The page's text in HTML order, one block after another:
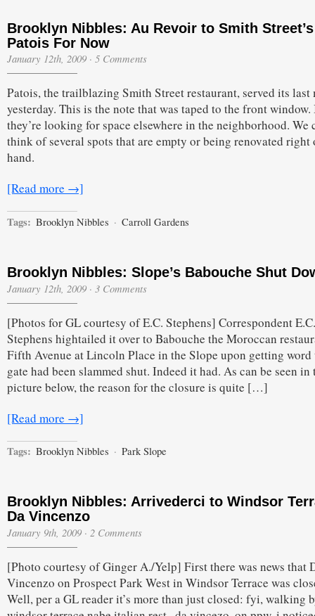
Brooklyn Nibbles: Au Revoir to Smith Street’s
Patois For Now
January 12th, 2009 · 5 Comments
Patois, the trailblazing Smith Street restaurant, served its last
yesterday. This is the note that was taped to the front window.
they’re looking for space elsewhere in the neighborhood. We
think of several spots that are empty or being renovated right
hand.
[Read more →]
Tags: Brooklyn Nibbles · Carroll Gardens
Brooklyn Nibbles: Slope’s Babouche Shut
January 12th, 2009 · 3 Comments
[Photos for GL courtesy of E.C. Stephens] Correspondent E.C.
Stephens hightailed it over to Babouche the Moroccan
Fifth Avenue at Lincoln Place in the Slope upon getting word
gate had been slammed shut. Indeed it had. As can be seen in
picture below, the reason for the closure is quite […]
[Read more →]
Tags: Brooklyn Nibbles · Park Slope
Brooklyn Nibbles: Arrivederci to Windsor
Da Vincenzo
January 9th, 2009 · 2 Comments
[Photo courtesy of Ginger A./Yelp] First there was news that
Vincenzo on Prospect Park West in Windsor Terrace was
Well, per a GL reader it’s more than just closed: fyi, walking